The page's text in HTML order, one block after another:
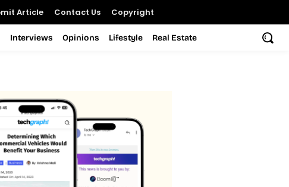
Article Contact Us Copyright
Interviews Opinions Lifestyle Real Estate